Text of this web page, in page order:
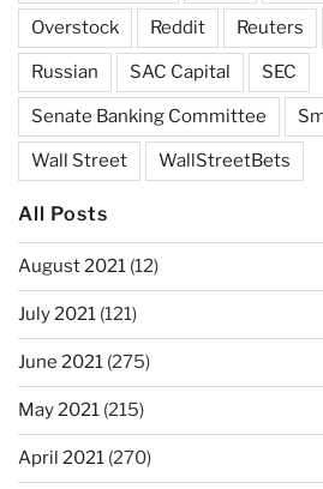
Overstock Reddit Reuters
Russian SAC Capital SEC
Senate Banking Committee
Wall Street WallStreetBets
All Posts
August 2021 (12)
July 2021 (121)
June 2021 (275)
May 2021 (215)
April 2021 (270)